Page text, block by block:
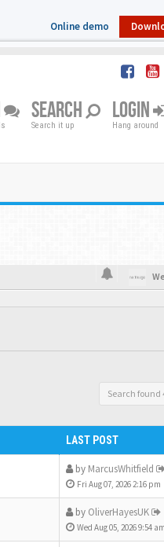
Online demo
SEARCH
Search it up
LOGIN
Hang around
Search found
LAST POST
by MarcusWhitfield
Fri Aug 07, 2026 2:16 pm
by OliverHayesUK
Wed Aug 05, 2026 9:54 am